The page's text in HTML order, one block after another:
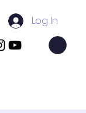
Log In